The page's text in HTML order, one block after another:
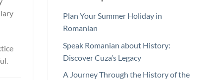
Plan Your Summer Holiday in
Romanian
Speak Romanian about History:
Discover Cuza’s Legacy
A Journey Through the History of the